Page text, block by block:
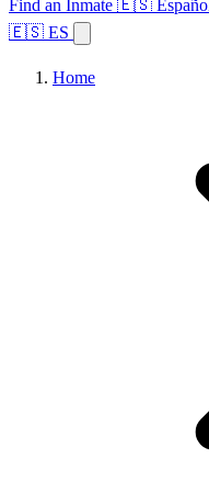
Find an Inmate 🇪🇸 Español
🇪🇸 ES
Home